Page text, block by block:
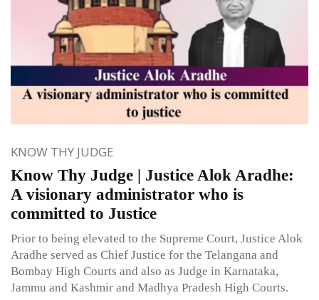
KNOW THY JUDGE
Know Thy Judge | Justice Alok Aradhe:
A visionary administrator who is
committed to Justice
Prior to being elevated to the Supreme Court, Justice Alok
Aradhe served as Chief Justice for the Telangana and
Bombay High Courts and also as Judge in Karnataka,
Jammu and Kashmir and Madhya Pradesh High Courts.